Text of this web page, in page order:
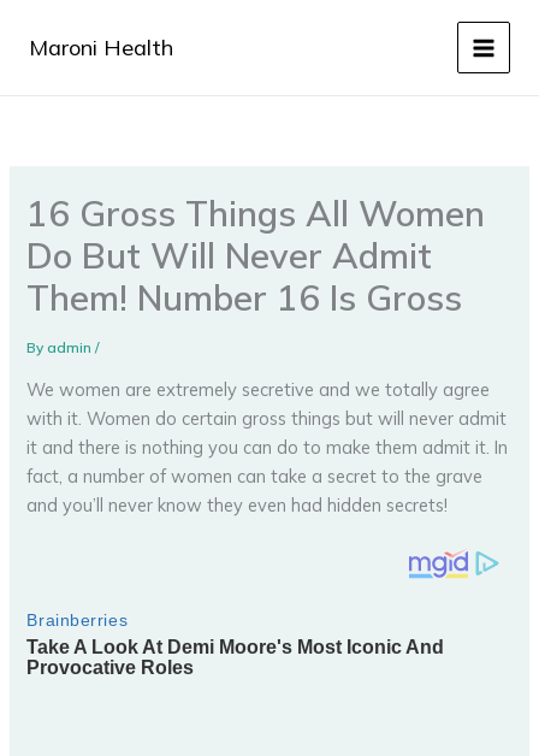
Maroni Health
16 Gross Things All Women
Do But Will Never Admit
Them! Number 16 Is Gross
Byadmin/
We women are extremely secretive and we totally agree
with it. Women do certain gross things but will never admit
it and there is nothing you can do to make them admit it. In
fact, a number of women can take a secret to the grave
and you’ll never know they even had hidden secrets!